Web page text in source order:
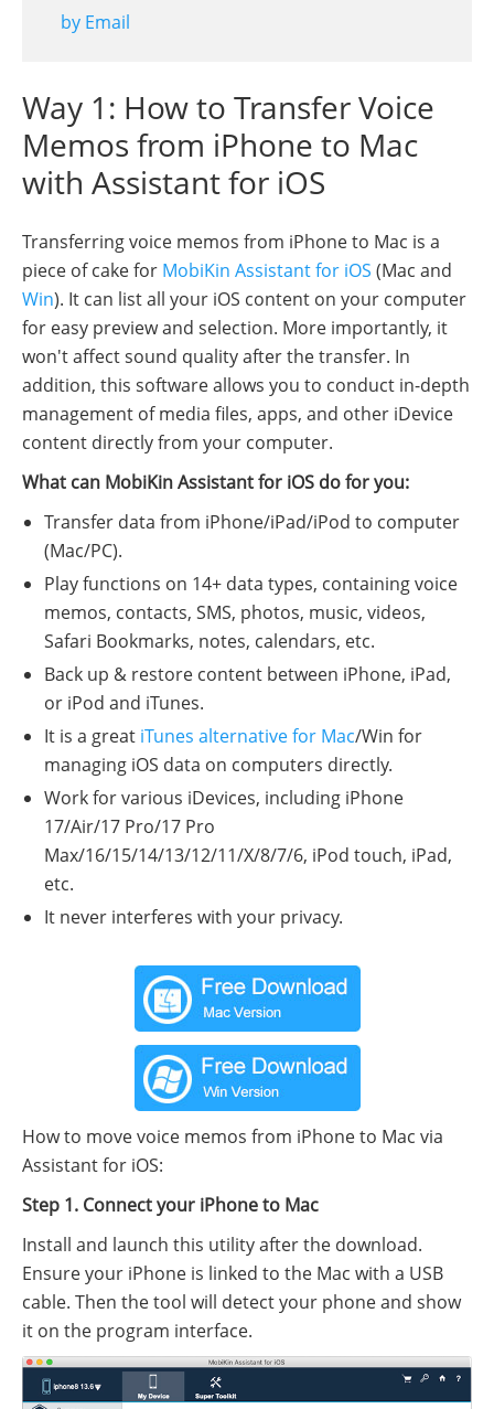
by Email
Way 1: How to Transfer Voice
Memos from iPhone to Mac
with Assistant for iOS
Transferring voice memos from iPhone to Mac is a
piece of cake for MobiKin Assistant for iOS (Mac and
Win). It can list all your iOS content on your computer
for easy preview and selection. More importantly, it
won't affect sound quality after the transfer. In
addition, this software allows you to conduct in-depth
management of media files, apps, and other iDevice
content directly from your computer.
What can MobiKin Assistant for iOS do for you:
Transfer data from iPhone/iPad/iPod to computer
(Mac/PC).
Play functions on 14+ data types, containing voice
memos, contacts, SMS, photos, music, videos,
Safari Bookmarks, notes, calendars, etc.
Back up & restore content between iPhone, iPad,
or iPod and iTunes.
It is a great iTunes alternative for Mac/Win for
managing iOS data on computers directly.
Work for various iDevices, including iPhone
17/Air/17 Pro/17 Pro
Max/16/15/14/13/12/11/X/8/7/6, iPod touch, iPad,
etc.
It never interferes with your privacy.
How to move voice memos from iPhone to Mac via
Assistant for iOS:
Step 1. Connect your iPhone to Mac
Install and launch this utility after the download.
Ensure your iPhone is linked to the Mac with a USB
cable. Then the tool will detect your phone and show
it on the program interface.